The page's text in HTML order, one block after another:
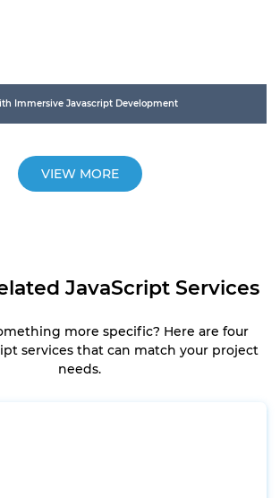
Immersive Javascript Development
VIEW MORE
JavaScript Services
more specific? Here are four
services that can match your project
needs.